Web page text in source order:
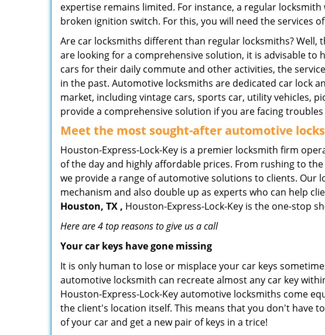
expertise remains limited. For instance, a regular
broken ignition switch. For this, you will need the services
Are car locksmiths different than regular locksmiths? Well,
are looking for a comprehensive solution, it is advisable to
cars for their daily commute and other activities, the
in the past. Automotive locksmiths are dedicated car lock
market, including vintage cars, sports car, utility vehicles,
provide a comprehensive solution if you are facing
Meet the most sought-afterautomotive
Houston-Express-Lock-Key is a premier locksmith firm
of the day and highly affordable prices. From rushing to
we provide a range of automotive solutions to clients. Our
mechanism and also double up as experts who can help
Houston, TX , Houston-Express-Lock-Key is the one-stop
Here are 4 top reasons to give us a call
Your car keys have gone missing
It is only human to lose or misplace your car keys
automotive locksmith can recreate almost any car key
Houston-Express-Lock-Key automotive locksmiths come
the client's location itself. This means that you don't have
of your car and get a new pair of keys in a trice!